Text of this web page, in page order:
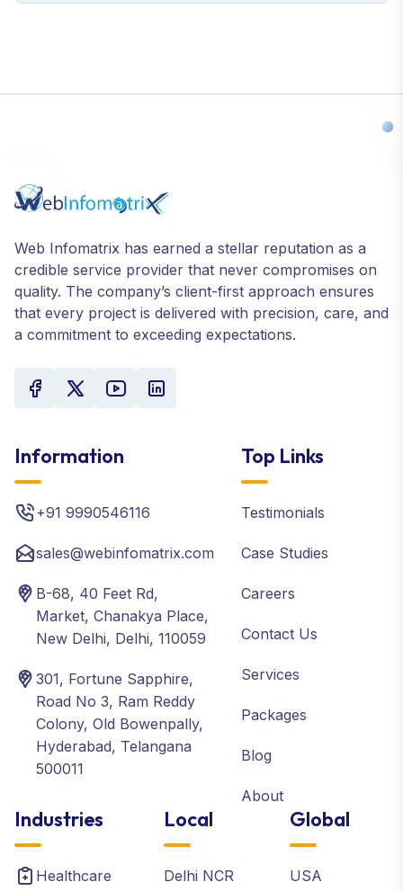
Web Infomatrix has earned a stellar reputation as a
credible service provider that never compromises on
quality. The company’s client-first approach ensures
that every project is delivered with precision, care, and
a commitment to exceeding expectations.
Information
+91 9990546116
sales@webinfomatrix.com
B-68, 40 Feet Rd,
Market, Chanakya Place,
New Delhi, Delhi, 110059
301, Fortune Sapphire,
Road No 3, Ram Reddy
Colony, Old Bowenpally,
Hyderabad, Telangana
500011
Top Links
Testimonials
Case Studies
Careers
Contact Us
Services
Packages
Blog
About
Industries
Healthcare
Local
Delhi NCR
Global
USA